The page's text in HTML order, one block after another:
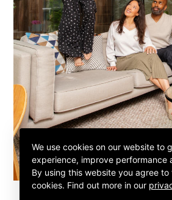
We use cookies on our website to
experience, improve performance
By using this website you agree to
cookies. Find out more in our